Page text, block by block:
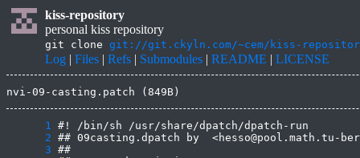
kiss-repository
personal kiss repository
git clone git://git.ckyln.com/~cem/kiss-
Log | Files | Refs | Submodules | README | LICENSE
nvi-09-casting.patch (849B)
      1
      2
      3